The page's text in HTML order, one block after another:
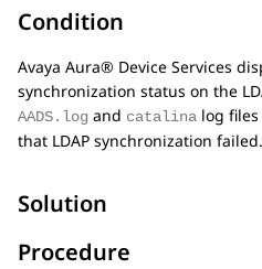
Condition
Avaya Aura® Device Services
synchronization status on the
AADS.log and catalina log
that LDAP synchronization failed.
Solution
Procedure